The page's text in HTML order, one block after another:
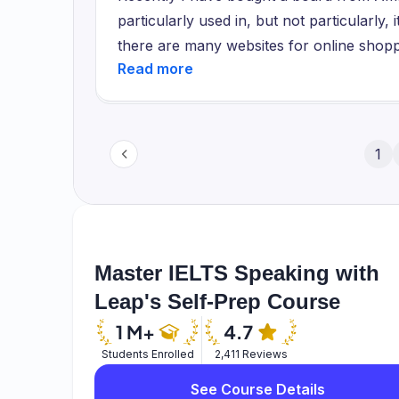
and if you buy more products
multivitamins supplements and some
website and you can feel like home not
disadvantaged.
particularly used in, but not particularly,
there are many websites for online
Ebay and there are much more. But
have ordered my keyboard that is an
other websites.
1
Master IELTS Speaking with
Leap's Self-Prep Course
Students Enrolled 2,411 Reviews
See Course Details